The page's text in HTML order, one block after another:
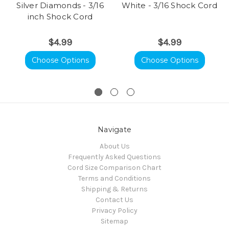
Silver Diamonds - 3/16
inch Shock Cord
$4.99
Choose Options
White - 3/16 Shock Cord
$4.99
Choose Options
Navigate
About Us
Frequently Asked Questions
Cord Size Comparison Chart
Terms and Conditions
Shipping & Returns
Contact Us
Privacy Policy
Sitemap